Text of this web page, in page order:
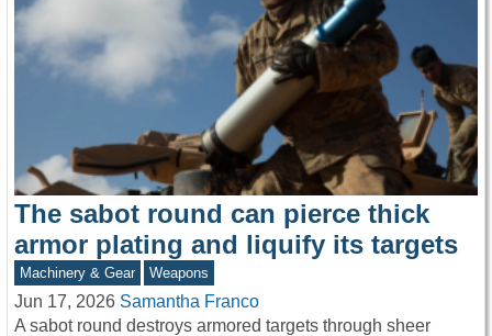
The sabot round can pierce thick
armor plating and liquify its targets
Machinery & Gear Weapons
Jun 17, 2026 Samantha Franco
A sabot round destroys armored targets through sheer